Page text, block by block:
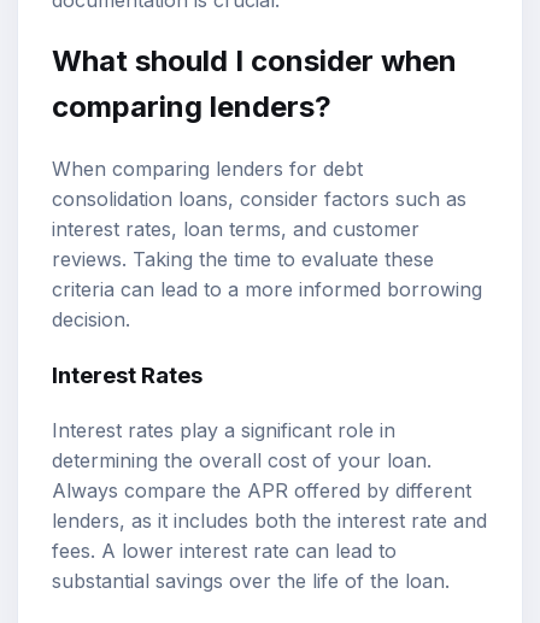
What should I consider when
comparing lenders?
When comparing lenders for debt
consolidation loans, consider factors such as
interest rates, loan terms, and customer
reviews. Taking the time to evaluate these
criteria can lead to a more informed borrowing
decision.
Interest Rates
Interest rates play a significant role in
determining the overall cost of your loan.
Always compare the APR offered by different
lenders, as it includes both the interest rate and
fees. A lower interest rate can lead to
substantial savings over the life of the loan.